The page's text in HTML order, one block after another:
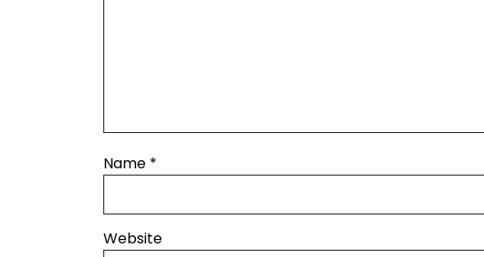
Name *
Website